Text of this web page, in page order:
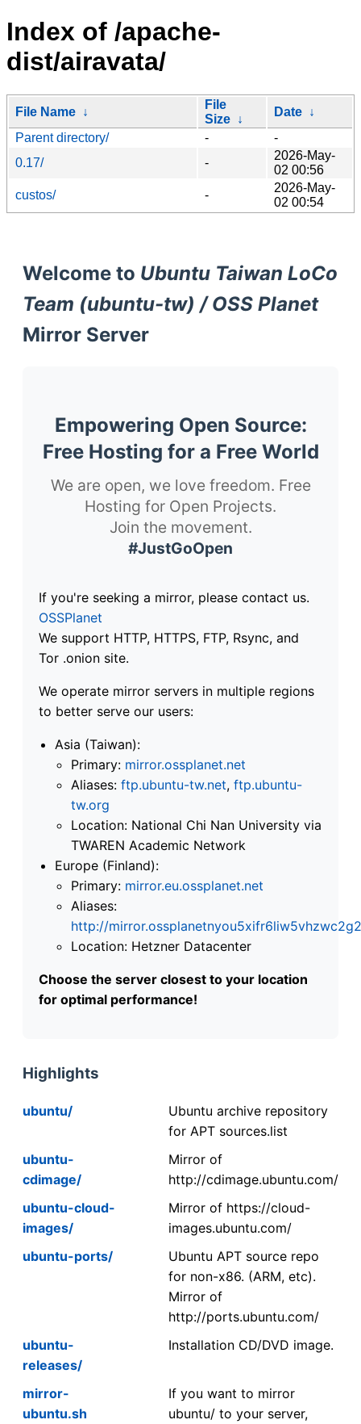
Index of /apache-
dist/airavata/
File Name ↓
File
Size ↓
Date ↓
Parent directory/
-
-
0.17/
-
2026-May-
02 00:56
custos/
-
2026-May-
02 00:54
Welcome to Ubuntu Taiwan LoCo
Team (ubuntu-tw) / OSS Planet
Mirror Server
Empowering Open Source:
Free Hosting for a Free World
We are open, we love freedom. Free
Hosting for Open Projects.
Join the movement.
#JustGoOpen
If you're seeking a mirror, please contact us.
OSSPlanet
We support HTTP, HTTPS, FTP, Rsync, and
Tor .onion site.
We operate mirror servers in multiple regions
to better serve our users:
Asia (Taiwan):
Primary: mirror.ossplanet.net
Aliases: ftp.ubuntu-tw.net, ftp.ubuntu-
tw.org
Location: National Chi Nan University via
TWAREN Academic Network
Europe (Finland):
Primary: mirror.eu.ossplanet.net
Aliases:
http://
Location: Hetzner Datacenter
Choose the server closest to your location
for optimal performance!
Highlights
ubuntu/
Ubuntu archive repository
for APT sources.list
ubuntu-
cdimage/
Mirror of
http://cdimage.ubuntu.com/
ubuntu-cloud-
images/
Mirror of https://cloud-
images.ubuntu.com/
ubuntu-ports/
Ubuntu APT source repo
for non-x86. (ARM, etc).
Mirror of
http://ports.ubuntu.com/
ubuntu-
releases/
Installation CD/DVD image.
mirror-
ubuntu.sh
If you want to mirror
ubuntu/ to your server,